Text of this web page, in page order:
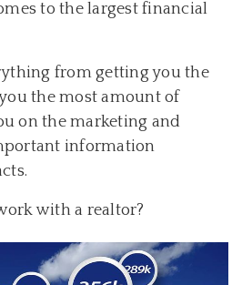
to the largest financial
from getting you the
the most amount of
on the marketing and
information
with a realtor?